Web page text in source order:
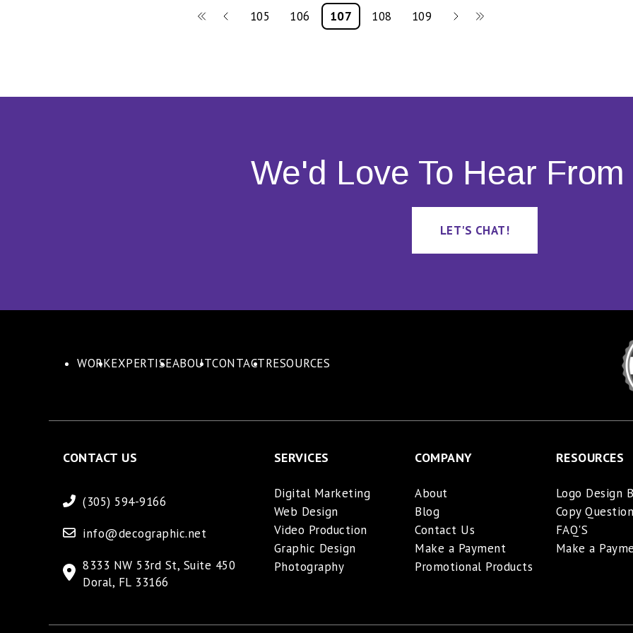
105 106 107 108 109
We'd Love To Hear From
LET'S CHAT!
WORKEXPERTISEABOUTCONTACTRESOURCES
CONTACT US
(305) 594-9166
info@decographic.net
8333 NW 53rd St, Suite 450
Doral, FL 33166
SERVICES
Digital Marketing
Web Design
Video Production
Graphic Design
Photography
COMPANY
About
Blog
Contact Us
Make a Payment
Promotional Products
RESOURCES
Logo Design
Copy
FAQ'S
Make a